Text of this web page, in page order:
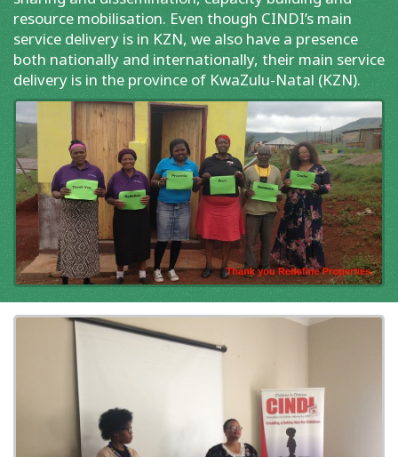
resource mobilisation. Even though CINDI’s main
service delivery is in KZN, we also have a presence
both nationally and internationally, their main service
delivery is in the province of KwaZulu-Natal (KZN).